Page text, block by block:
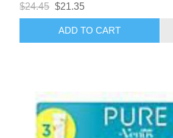
$24.45 $21.35
ADD TO CART